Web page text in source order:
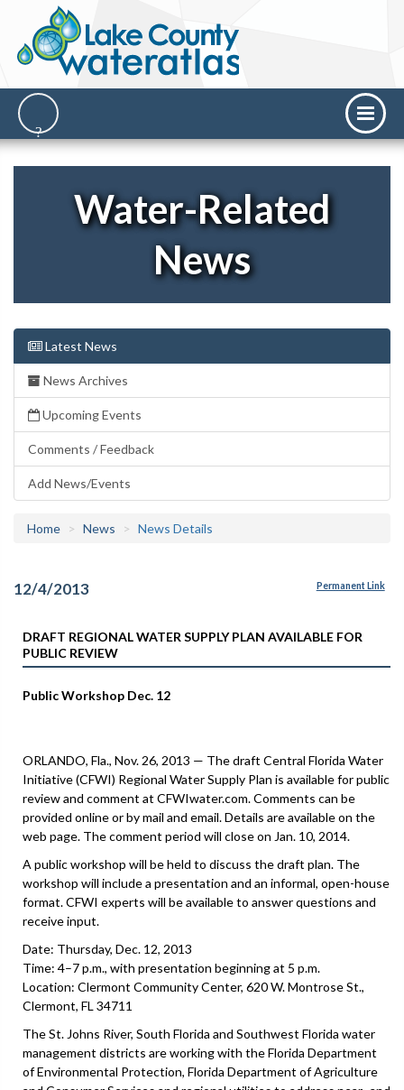
Water-Related
News
Latest News
News Archives
Upcoming Events
Comments / Feedback
Add News/Events
Home News News Details
12/4/2013 Permanent Link
DRAFT REGIONAL WATER SUPPLY PLAN AVAILABLE FOR
PUBLIC REVIEW
Public Workshop Dec. 12
ORLANDO, Fla., Nov. 26, 2013 — The draft Central Florida Water
Initiative (CFWI) Regional Water Supply Plan is available for public
review and comment at CFWIwater.com. Comments can be
provided online or by mail and email. Details are available on the
web page. The comment period will close on Jan. 10, 2014.
A public workshop will be held to discuss the draft plan. The
workshop will include a presentation and an informal, open-house
format. CFWI experts will be available to answer questions and
receive input.
Date: Thursday, Dec. 12, 2013
Time: 4–7 p.m., with presentation beginning at 5 p.m.
Location: Clermont Community Center, 620 W. Montrose St.,
Clermont, FL 34711
The St. Johns River, South Florida and Southwest Florida water
management districts are working with the Florida Department
of Environmental Protection, Florida Department of Agriculture